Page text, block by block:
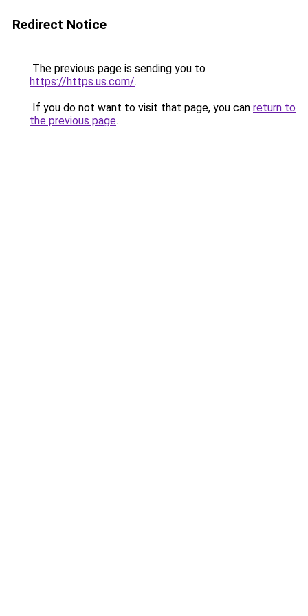
Redirect Notice
The previous page is sending you to
https://https.us.com/.
If you do not want to visit that page, you can return to
the previous page.